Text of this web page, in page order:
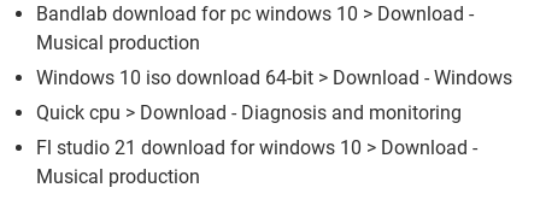
Bandlab download for pc windows 10 > Download -
Musical production
Windows 10 iso download 64-bit > Download - Windows
Quick cpu > Download - Diagnosis and monitoring
Fl studio 21 download for windows 10 > Download -
Musical production